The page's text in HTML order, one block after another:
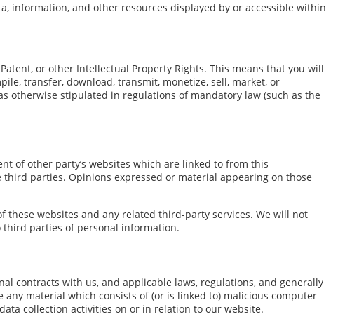
information, and other resources displayed by or accessible within
or other Intellectual Property Rights. This means that you will
transfer, download, transmit, monetize, sell, market, or
otherwise stipulated in regulations of mandatory law (such as the
of other party’s websites which are linked to from this
parties. Opinions expressed or material appearing on those
these websites and any related third-party services. We will not
third parties of personal information.
contracts with us, and applicable laws, regulations, and generally
material which consists of (or is linked to) malicious computer
collection activities on or in relation to our website.